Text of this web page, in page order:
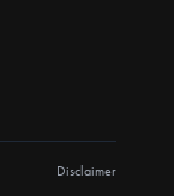
Disclaimer